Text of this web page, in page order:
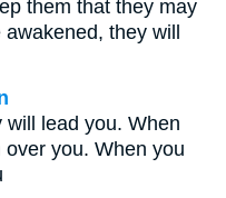
them that they may
they will
lead you. When
you. When you